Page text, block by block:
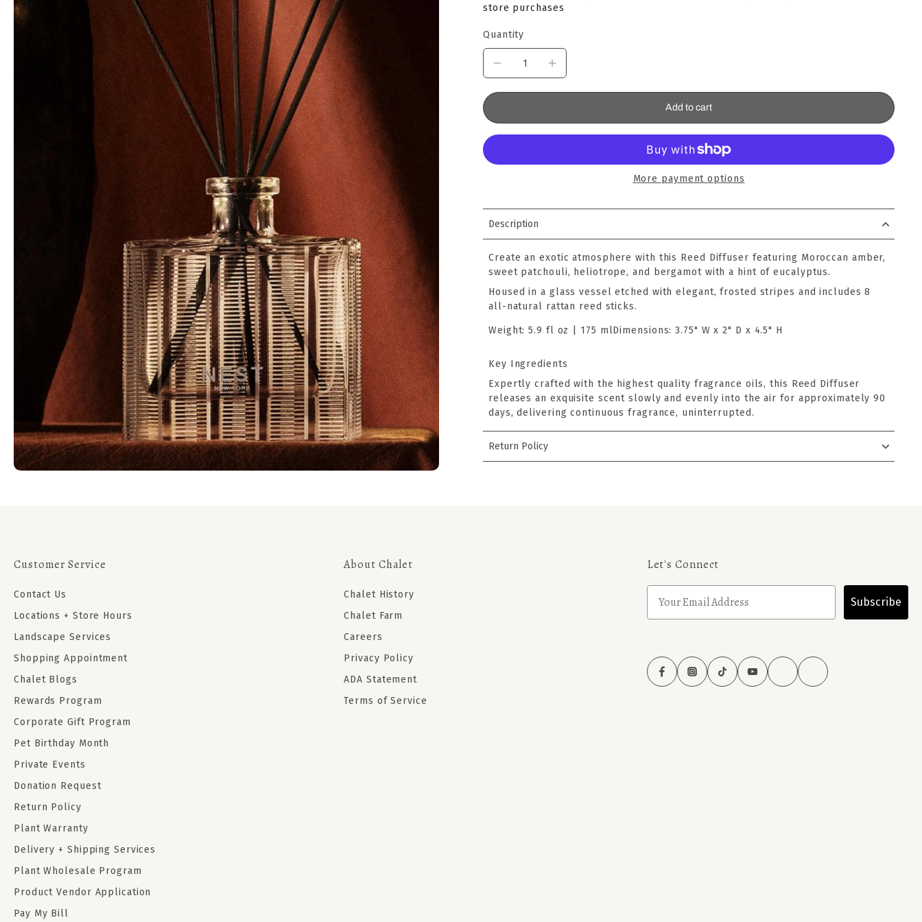
store purchases
Quantity
Add to cart
More payment options
Description
Create an exotic atmosphere with this Reed Diffuser featuring Moroccan amber,
sweet patchouli, heliotrope, and bergamot with a hint of eucalyptus.
Housed in a glass vessel etched with elegant, frosted stripes and includes 8
all-natural rattan reed sticks.
Weight: 5.9 fl oz | 175 mlDimensions: 3.75" W x 2" D x 4.5" H
Key Ingredients
Expertly crafted with the highest quality fragrance oils, this Reed Diffuser
releases an exquisite scent slowly and evenly into the air for approximately 90
days, delivering continuous fragrance, uninterrupted.
Return Policy
Customer Service
Contact Us
Locations + Store Hours
Landscape Services
Shopping Appointment
Chalet Blogs
Rewards Program
Corporate Gift Program
Pet Birthday Month
Private Events
Donation Request
Return Policy
Plant Warranty
Delivery + Shipping Services
Plant Wholesale Program
Product Vendor Application
Pay My Bill
About Chalet
Chalet History
Chalet Farm
Careers
Privacy Policy
ADA Statement
Terms of Service
Let's Connect
Subscribe